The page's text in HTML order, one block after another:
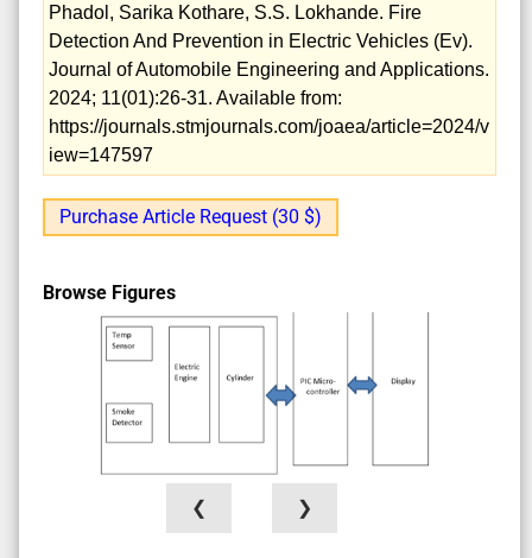
Phadol, Sarika Kothare, S.S. Lokhande. Fire
Detection And Prevention in Electric Vehicles (Ev).
Journal of Automobile Engineering and Applications.
2024; 11(01):26-31. Available from:
https://journals.stmjournals.com/joaea/article=2024/v
iew=147597
Purchase Article Request (30 $)
Browse Figures
❮ ❯